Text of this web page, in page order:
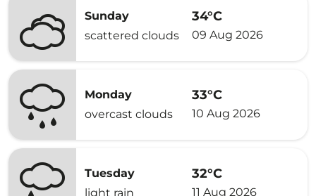
Sunday
scattered clouds
34°C
09 Aug 2026
Monday
overcast clouds
33°C
10 Aug 2026
Tuesday
light rain
32°C
11 Aug 2026